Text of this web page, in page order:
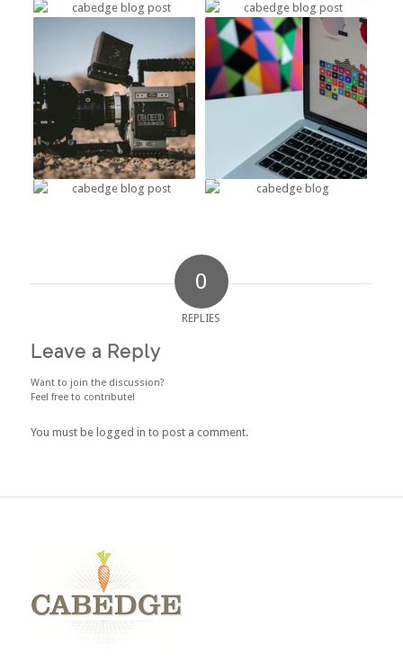
0
REPLIES
Leave a Reply
Want to join the discussion?
Feel free to contribute!
You must be logged in to post a comment.